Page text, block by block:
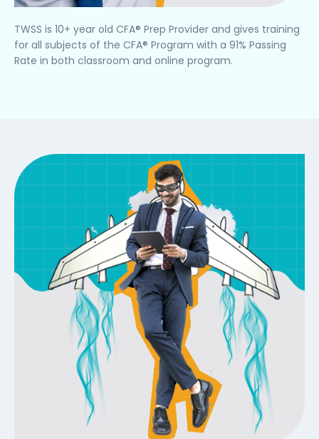
TWSS is 10+ year old CFA® Prep Provider and gives training
for all subjects of the CFA® Program with a 91% Passing
Rate in both classroom and online program.